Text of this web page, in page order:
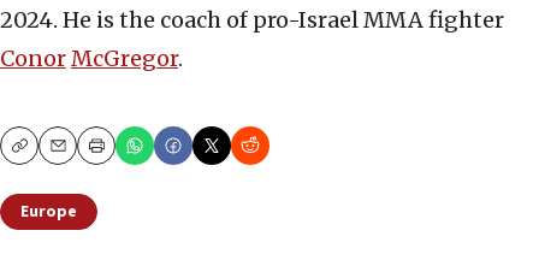
2024. He is the coach of pro-Israel MMA fighter
ConorMcGregor.
CopyEmailPrint
Europe